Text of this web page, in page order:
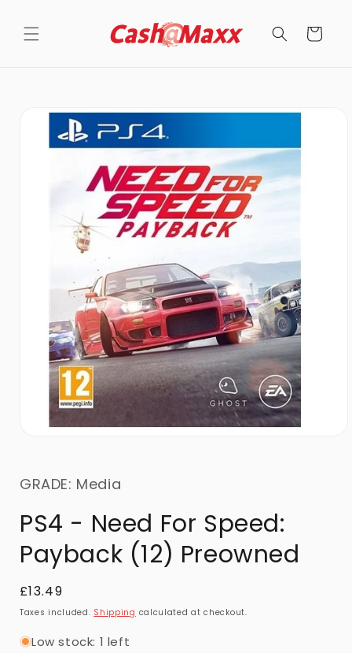
content
Cart
information
GRADE: Media
PS4 - Need For Speed:
Payback (12) Preowned
Regular
price
£13.49
Taxes included. Shipping calculated at checkout.
Low stock: 1 left